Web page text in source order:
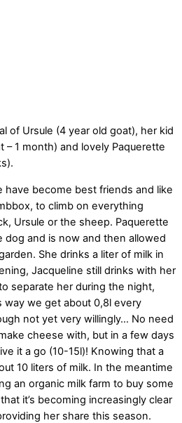
of Ursule (4 year old goat), her kid
– 1 month) and lovely Paquerette
have become best friends and like
to climb on everything
Ursule or the sheep. Paquerette
dog and is now and then allowed
She drinks a liter of milk in
Jacqueline still drinks with her
separate her during the night,
way we get about 0,8l every
not yet very willingly… No need
cheese with, but in a few days
it a go (10-15l)! Knowing that a
10 liters of milk. In the meantime
an organic milk farm to buy some
it’s becoming increasingly clear
her share this season.